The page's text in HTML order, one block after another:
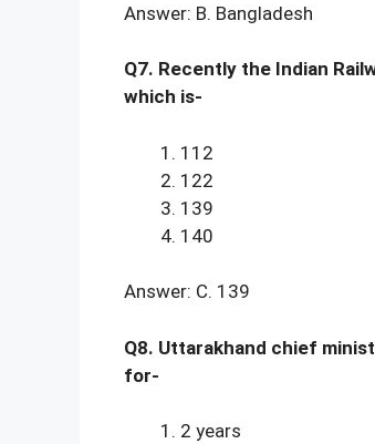
Answer: B. Bangladesh
Q7. Recently the Indian
which is-
112
122
139
140
Answer: C. 139
Q8. Uttarakhand chief
for-
2 years